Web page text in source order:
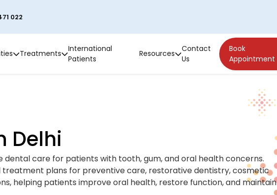
022
Treatments
International
Patients
Resources
Contact
Us
Book
Appointment
Delhi
dental care for patients with tooth, gum, and oral health concerns.
treatment plans for preventive care, restorative dentistry, cosmetic
helping patients improve oral health, restore function, and maintain